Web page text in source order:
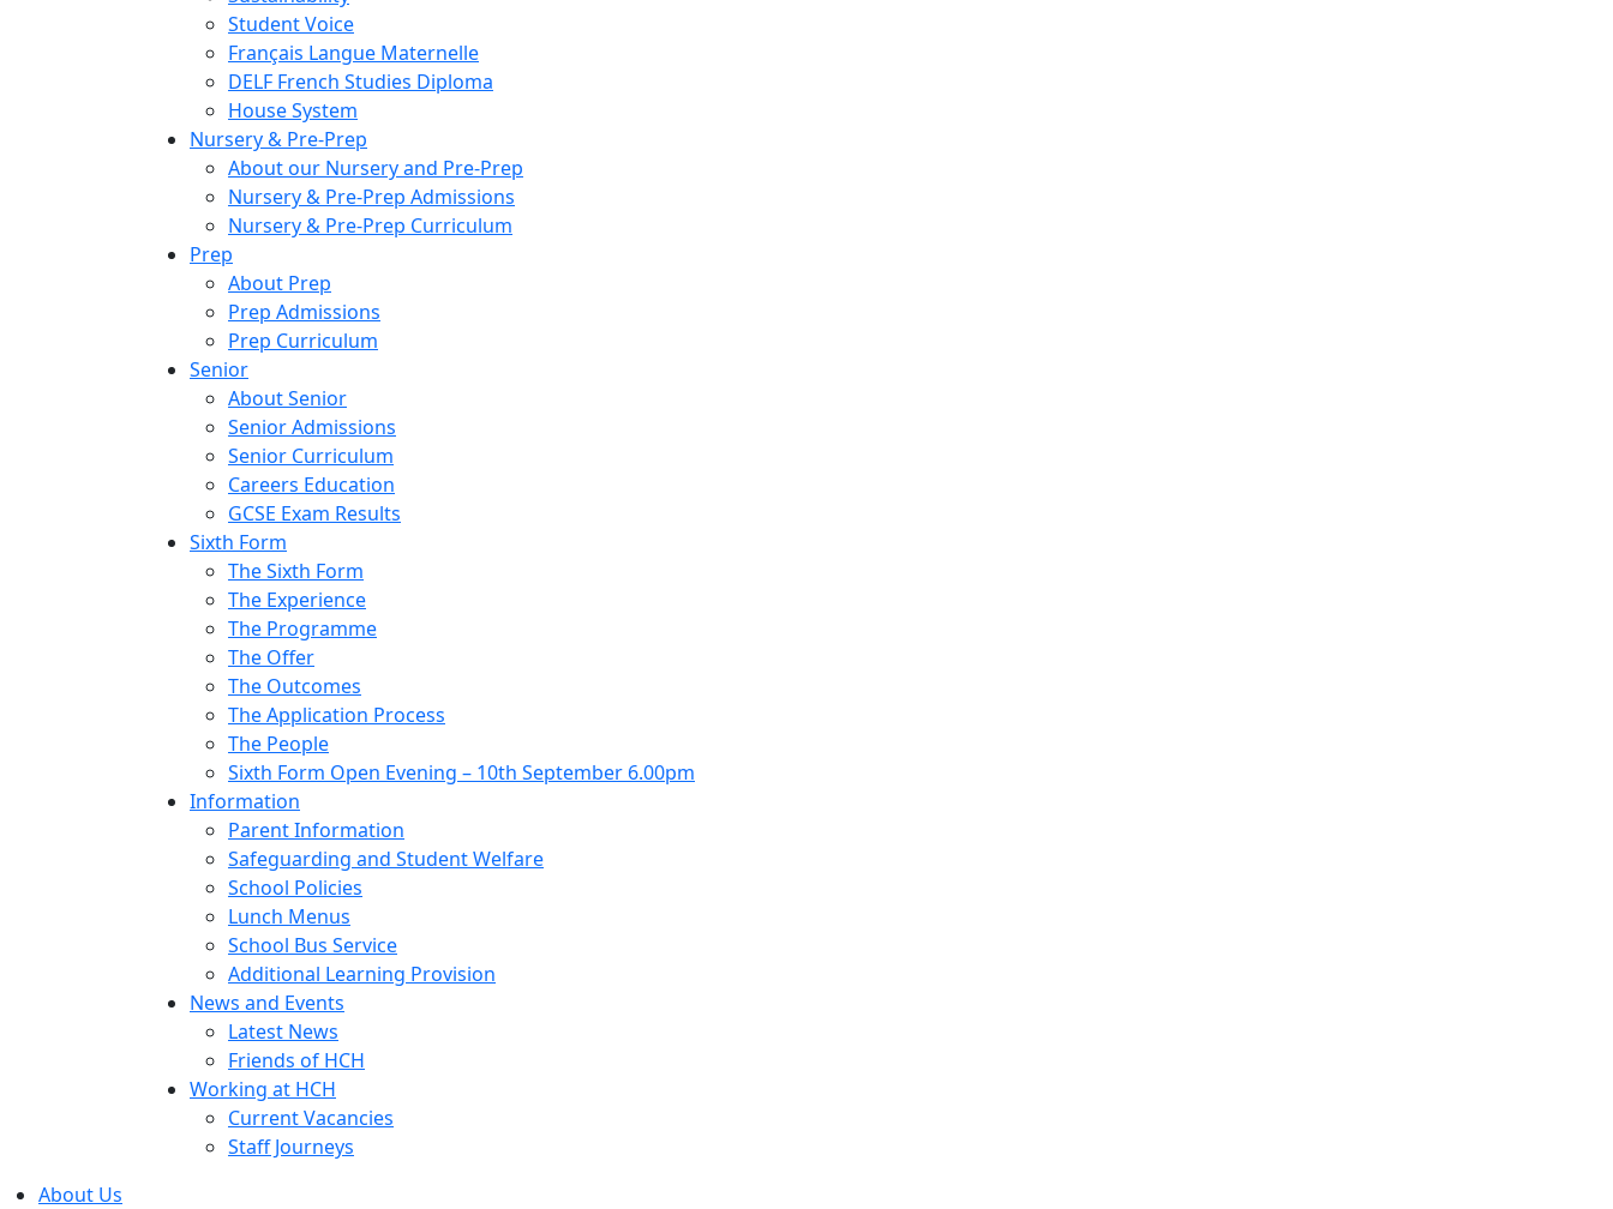
Student Voice
Français Langue Maternelle
DELF French Studies Diploma
House System
Nursery & Pre-Prep
About our Nursery and Pre-Prep
Nursery & Pre-Prep Admissions
Nursery & Pre-Prep Curriculum
Prep
About Prep
Prep Admissions
Prep Curriculum
Senior
About Senior
Senior Admissions
Senior Curriculum
Careers Education
GCSE Exam Results
Sixth Form
The Sixth Form
The Experience
The Programme
The Offer
The Outcomes
The Application Process
The People
Sixth Form Open Evening – 10th September 6.00pm
Information
Parent Information
Safeguarding and Student Welfare
School Policies
Lunch Menus
School Bus Service
Additional Learning Provision
News and Events
Latest News
Friends of HCH
Working at HCH
Current Vacancies
Staff Journeys
About Us